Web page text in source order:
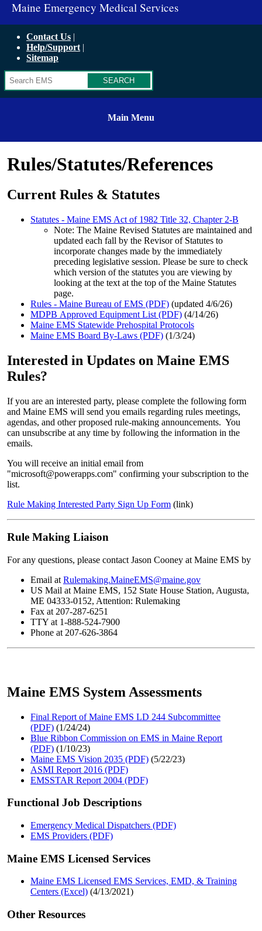
Maine Emergency Medical Services
Contact Us
Help/Support
Sitemap
Main Menu
Rules/Statutes/References
Current Rules & Statutes
Statutes - Maine EMS Act of 1982 Title 32, Chapter 2-B
Note: The Maine Revised Statutes are maintained and
updated each fall by the Revisor of Statutes to
incorporate changes made by the immediately
preceding legislative session. Please be sure to check
which version of the statutes you are viewing by
looking at the text at the top of the Maine Statutes
page.
Rules - Maine Bureau of EMS (PDF) (updated 4/6/26)
MDPB Approved Equipment List (PDF) (4/14/26)
Maine EMS Statewide Prehospital Protocols
Maine EMS Board By-Laws (PDF) (1/3/24)
Interested in Updates on Maine EMS
Rules?
If you are an interested party, please complete the following form
and Maine EMS will send you emails regarding rules meetings,
agendas, and other proposed rule-making announcements. You
can unsubscribe at any time by following the information in the
emails.
You will receive an initial email from
"microsoft@powerapps.com" confirming your subscription to the
list.
Rule Making Interested Party Sign Up Form (link)
Rule Making Liaison
For any questions, please contact Jason Cooney at Maine EMS by
Email at Rulemaking.MaineEMS@maine.gov
US Mail at Maine EMS, 152 State House Station, Augusta,
ME 04333-0152, Attention: Rulemaking
Fax at 207-287-6251
TTY at 1-888-524-7900
Phone at 207-626-3864
Maine EMS System Assessments
Final Report of Maine EMS LD 244 Subcommittee
(PDF) (1/24/24)
Blue Ribbon Commission on EMS in Maine Report
(PDF) (1/10/23)
Maine EMS Vision 2035 (PDF) (5/22/23)
ASMI Report 2016 (PDF)
EMSSTAR Report 2004 (PDF)
Functional Job Descriptions
Emergency Medical Dispatchers (PDF)
EMS Providers (PDF)
Maine EMS Licensed Services
Maine EMS Licensed EMS Services, EMD, & Training
Centers (Excel) (4/13/2021)
Other Resources